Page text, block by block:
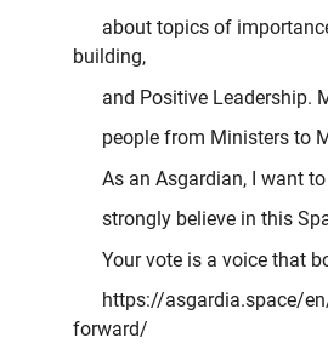
about topics of
building,
and Positive Leadership.
people from Ministers to
As an Asgardian, I want
strongly believe in this
Your vote is a voice that
https://asgardia.space/
forward/